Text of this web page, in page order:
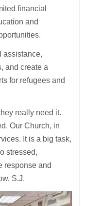
financial
and
assistance,
and create a
for refugees and
really need it.
Our Church, in
It is a big task,
stressed,
response and
S.J.